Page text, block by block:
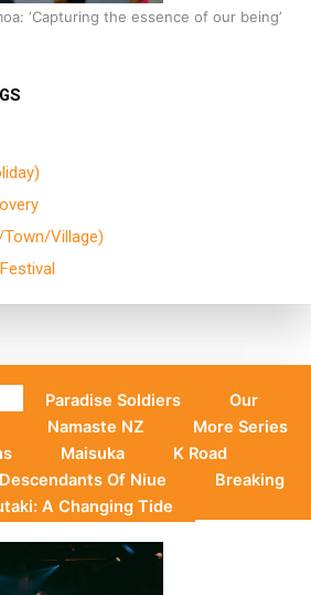
‘Capturing the essence of our being’
Village)
Paradise Soldiers
Our
Namaste NZ
More Series
Maisuka
K Road
Descendants Of Niue
Breaking
A Changing Tide